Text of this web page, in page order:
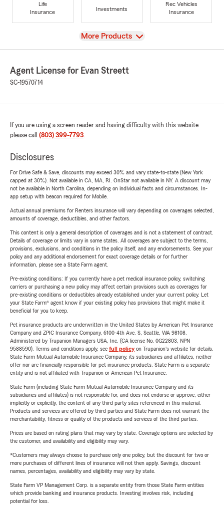
Life
Insurance
Investments
Rec Vehicles
Insurance
View
More Products
Agent License for Evan Streett
SC-19570714
If you are using a screen reader and having difficulty with this website
please call (803) 399-7793.
Disclosures
For Drive Safe & Save, discounts may exceed 30% and vary state-to-state (New York
capped at 30%). Not available in CA, MA, RI. OnStar not available in NY. A discount may
not be available in North Carolina, depending on individual facts and circumstances. In-
app setup with beacon required for Mobile.
Actual annual premiums for Renters insurance will vary depending on coverages selected,
amounts of coverage, deductibles, and other factors.
This content is only a general description of coverages and is not a statement of contract.
Details of coverage or limits vary in some states. All coverages are subject to the terms,
provisions, exclusions, and conditions in the policy itself, and any endorsements. See your
policy and any additional endorsement for exact coverage details or for further
information, please see a State Farm agent.
Pre-existing conditions: If you currently have a pet medical insurance policy, switching
carriers or purchasing a new policy may affect certain provisions such as coverages for
pre-existing conditions or deductibles already established under your current policy. Let
your State Farm® agent know if your existing policy has provisions that might make it
beneficial for you to keep.
Pet insurance products are underwritten in the United States by American Pet Insurance
Company and ZPIC Insurance Company, 6100-4th Ave. S, Seattle, WA 98108.
Administered by Trupanion Managers USA, Inc. (CA license No. 0G22803, NPN
9588590). Terms and conditions apply, see full policyon Trupanion's website for details.
State Farm Mutual Automobile Insurance Company, its subsidiaries and affiliates, neither
offer nor are financially responsible for pet insurance products. State Farm is a separate
entity and is not affiliated with Trupanion or American Pet Insurance.
State Farm (including State Farm Mutual Automobile Insurance Company and its
subsidiaries and affiliates) is not responsible for, and does not endorse or approve, either
implicitly or explicitly, the content of any third party sites referenced in this material.
Products and services are offered by third parties and State Farm does not warrant the
merchantability, fitness or quality of the products and services of the third parties.
Prices are based on rating plans that may vary by state. Coverage options are selected by
the customer, and availability and eligibility may vary.
*Customers may always choose to purchase only one policy, but the discount for two or
more purchases of different lines of insurance will not then apply. Savings, discount
names, percentages, availability and eligibility may vary by state.
State Farm VP Management Corp. is a separate entity from those State Farm entities
which provide banking and insurance products. Investing involves risk, including
potential for loss.